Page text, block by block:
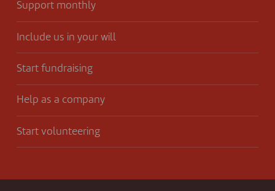
Support monthly
Include us in your will
Start fundraising
Help as a company
Start volunteering